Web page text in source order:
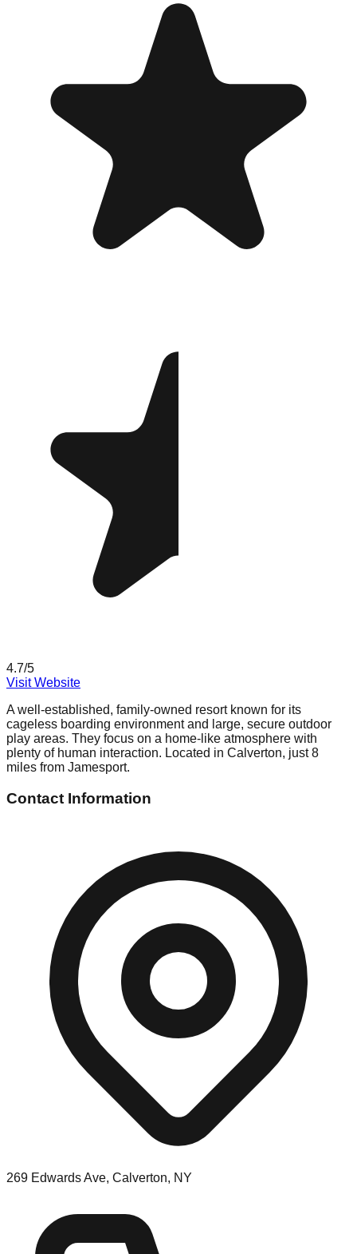
4.7/5
Visit Website
A well-established, family-owned resort known for its
cageless boarding environment and large, secure outdoor
play areas. They focus on a home-like atmosphere with
plenty of human interaction. Located in Calverton, just 8
miles from Jamesport.
Contact Information
269 Edwards Ave, Calverton, NY